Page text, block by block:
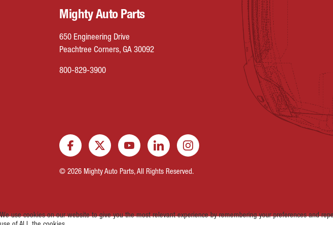
Mighty Auto Parts
650 Engineering Drive
Peachtree Corners, GA 30092
800-829-3900
© 2026 Mighty Auto Parts, All Rights Reserved.
We use cookies on our website to give you the most relevant experience by remembering your preferences and